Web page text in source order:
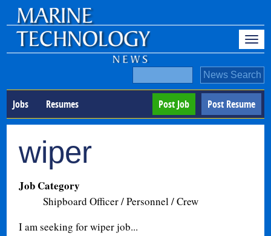
Jobs Resumes Post Resume
Post Job
wiper
Job Category
Shipboard Officer / Personnel / Crew
I am seeking for wiper job...